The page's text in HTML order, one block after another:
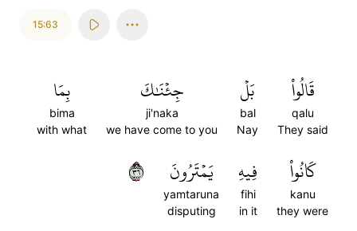
15:63
قَالُواْ
qalu
They said
بَلۡ
bal
Nay
جِئۡنَٰكَ
ji'naka
we have come to you
بِمَا
bima
with what
كَانُواْ
kanu
they were
فِيهِ
fihi
in it
يَمۡتَرُونَ
yamtaruna
disputing
٦٣